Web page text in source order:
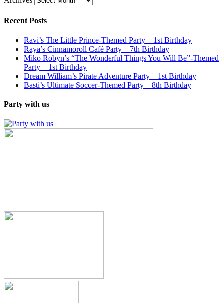
Recent Posts
Ravi’s The Little Prince-Themed Party – 1st Birthday
Raya’s Cinnamoroll Café Party – 7th Birthday
Miko Robyn’s “The Wonderful Things You Will Be”-Themed
Party – 1st Birthday
Dream William’s Pirate Adventure Party – 1st Birthday
Basti’s Ultimate Soccer-Themed Party – 8th Birthday
Party with us